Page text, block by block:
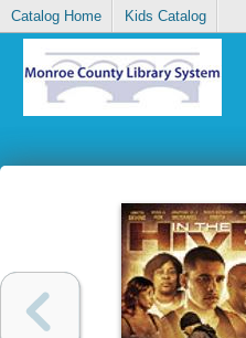
Catalog Home Kids Catalog